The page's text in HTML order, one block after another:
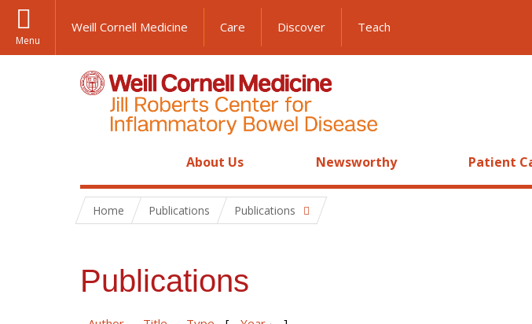
Menu
Weill Cornell Medicine Care Discover Teach
About Us Newsworthy Patient
Home Publications Publications
Publications